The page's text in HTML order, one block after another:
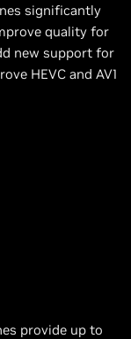
significantly
quality for
new support for
HEVC and AV1
provide up to